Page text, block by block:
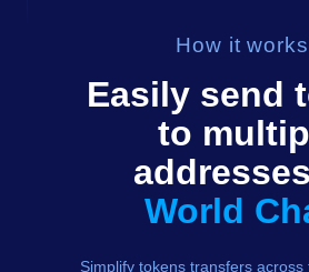
How it
Easily send
to
World
Simplify tokens transfers across